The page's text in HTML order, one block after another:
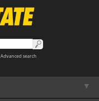
Advanced search
▼